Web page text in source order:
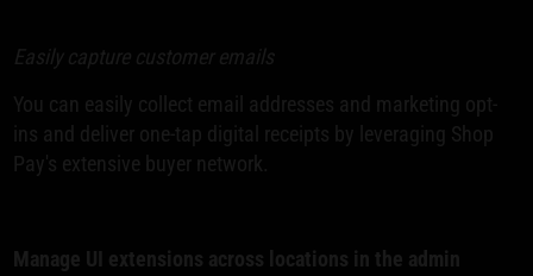
Easily capture customer emails
You can easily collect email addresses and marketing opt-
ins and deliver one-tap digital receipts by leveraging Shop
Pay's extensive buyer network.
Manage UI extensions across locations in the admin